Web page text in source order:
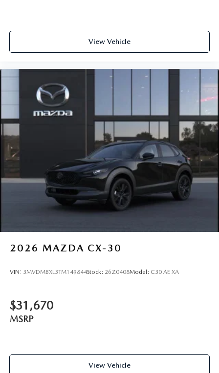
View Vehicle
2026 MAZDA CX-30
VIN: 3MVDMBXL3TM149844Stock: 26Z0408Model: C30 AE XA
$31,670
MSRP
View Vehicle